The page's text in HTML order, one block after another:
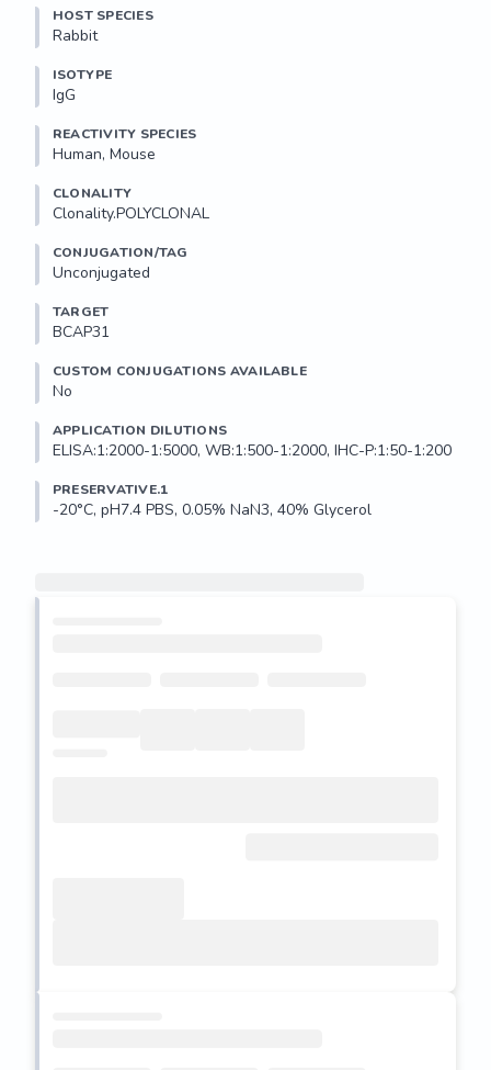
HOST SPECIES
Rabbit
ISOTYPE
IgG
REACTIVITY SPECIES
Human, Mouse
CLONALITY
Clonality.POLYCLONAL
CONJUGATION/TAG
Unconjugated
TARGET
BCAP31
CUSTOM CONJUGATIONS AVAILABLE
No
APPLICATION DILUTIONS
ELISA:1:2000-1:5000, WB:1:500-1:2000, IHC-P:1:50-1:200
PRESERVATIVE.1
-20°C, pH7.4 PBS, 0.05% NaN3, 40% Glycerol